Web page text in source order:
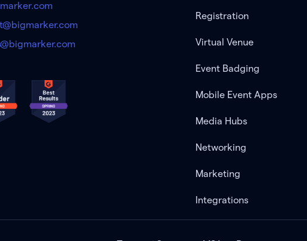
Registration
Virtual Venue
Event Badging
Mobile Event Apps
Media Hubs
Networking
Marketing
Integrations